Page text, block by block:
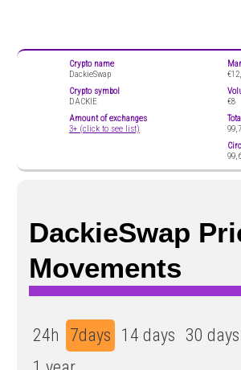
Crypto name
DackieSwap
Crypto symbol
DACKIE
Amount of exchanges
3+ (click to see list)
€8
DackieSwap
Movements
24h 7days 14 days 30 days